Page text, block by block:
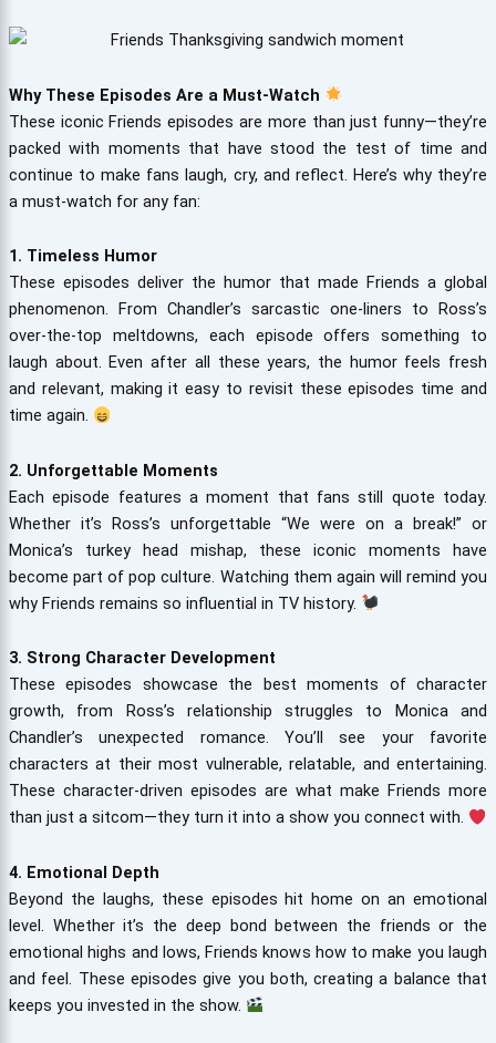
Why These Episodes Are a Must-Watch
These iconic Friends episodes are more than just funny—they’re
packed with moments that have stood the test of time and
continue to make fans laugh, cry, and reflect. Here’s why they’re
a must-watch for any fan:
1. Timeless Humor
These episodes deliver the humor that made Friends a global
phenomenon. From Chandler’s sarcastic one-liners to Ross’s
over-the-top meltdowns, each episode offers something to
laugh about. Even after all these years, the humor feels fresh
and relevant, making it easy to revisit these episodes time and
time again.
2. Unforgettable Moments
Each episode features a moment that fans still quote today.
Whether it’s Ross’s unforgettable “We were on a break!” or
Monica’s turkey head mishap, these iconic moments have
become part of pop culture. Watching them again will remind you
why Friends remains so influential in TV history.
3. Strong Character Development
These episodes showcase the best moments of character
growth, from Ross’s relationship struggles to Monica and
Chandler’s unexpected romance. You’ll see your favorite
characters at their most vulnerable, relatable, and entertaining.
These character-driven episodes are what make Friends more
than just a sitcom—they turn it into a show you connect with.
4. Emotional Depth
Beyond the laughs, these episodes hit home on an emotional
level. Whether it’s the deep bond between the friends or the
emotional highs and lows, Friends knows how to make you laugh
and feel. These episodes give you both, creating a balance that
keeps you invested in the show.